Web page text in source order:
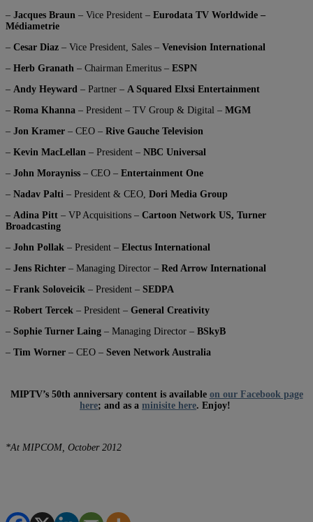
– Jacques Braun – Vice President – Eurodata TV Worldwide –
Médiametrie
– Cesar Diaz – Vice President, Sales – Venevision International
– Herb Granath – Chairman Emeritus – ESPN
– Andy Heyward – Partner – A Squared Elxsi Entertainment
– Roma Khanna – President – TV Group & Digital – MGM
– Jon Kramer – CEO – Rive Gauche Television
– Kevin MacLellan – President – NBC Universal
– John Morayniss – CEO – Entertainment One
– Nadav Palti – President & CEO, Dori Media Group
– Adina Pitt – VP Acquisitions – Cartoon Network US, Turner
Broadcasting
– John Pollak – President – Electus International
– Jens Richter – Managing Director – Red Arrow International
– Frank Soloveicik – President – SEDPA
– Robert Tercek – President – General Creativity
– Sophie Turner Laing – Managing Director – BSkyB
– Tim Worner – CEO – Seven Network Australia
MIPTV’s 50th anniversary content is available on our Facebook page
here; and as a minisite here. Enjoy!
*At MIPCOM, October 2012